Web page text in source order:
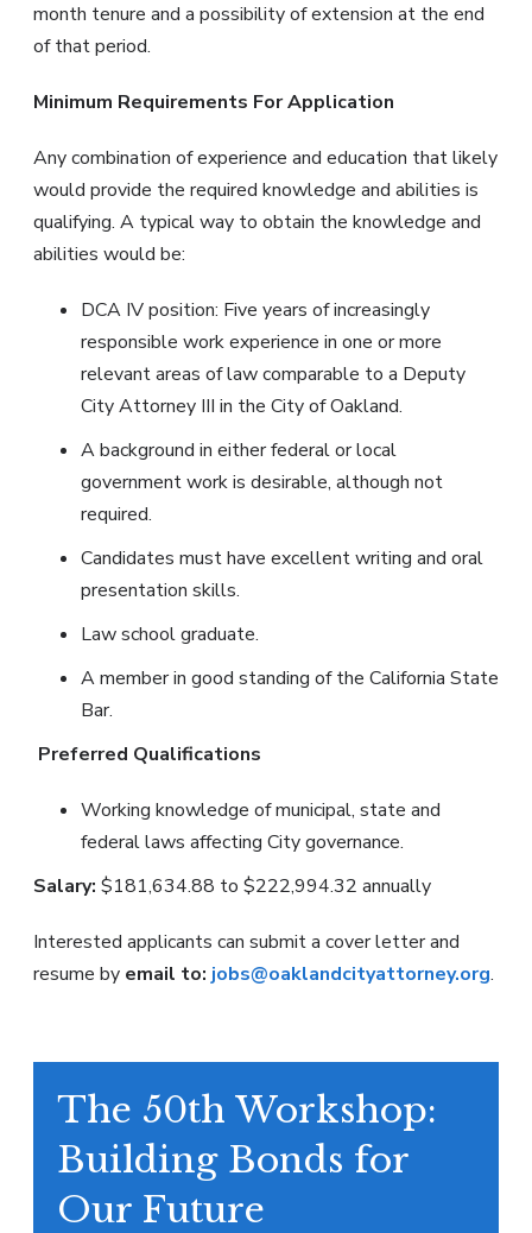
month tenure and a possibility of extension at the end
of that period.
Minimum Requirements For Application
Any combination of experience and education that likely
would provide the required knowledge and abilities is
qualifying. A typical way to obtain the knowledge and
abilities would be:
DCA IV position: Five years of increasingly
responsible work experience in one or more
relevant areas of law comparable to a Deputy
City Attorney III in the City of Oakland.
A background in either federal or local
government work is desirable, although not
required.
Candidates must have excellent writing and oral
presentation skills.
Law school graduate.
A member in good standing of the California State
Bar.
Preferred Qualifications
Working knowledge of municipal, state and
federal laws affecting City governance.
Salary: $181,634.88 to $222,994.32 annually
Interested applicants can submit a cover letter and
resume by email to: jobs@oaklandcityattorney.org.
The 50th Workshop:
Building Bonds for
Our Future